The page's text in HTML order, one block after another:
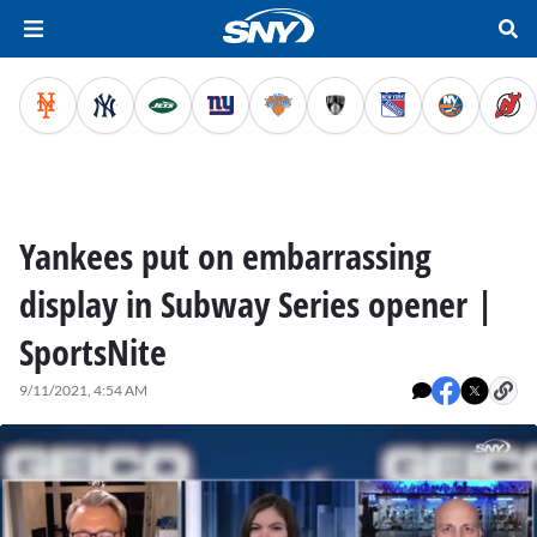
Yankees put on embarrassing
display in Subway Series opener |
SportsNite
9/11/2021, 4:54 AM